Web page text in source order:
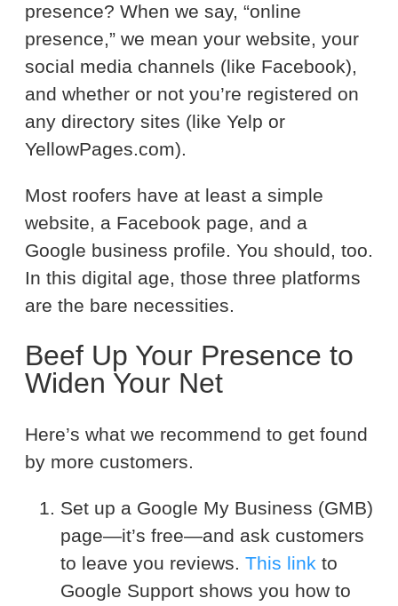
presence? When we say, “online
presence,” we mean your website, your
social media channels (like Facebook),
and whether or not you’re registered on
any directory sites (like Yelp or
YellowPages.com).
Most roofers have at least a simple
website, a Facebook page, and a
Google business profile. You should, too.
In this digital age, those three platforms
are the bare necessities.
Beef Up Your Presence to
Widen Your Net
Here’s what we recommend to get found
by more customers.
Set up a Google My Business (GMB)
page—it’s free—and ask customers
to leave you reviews. This link to
Google Support shows you how to